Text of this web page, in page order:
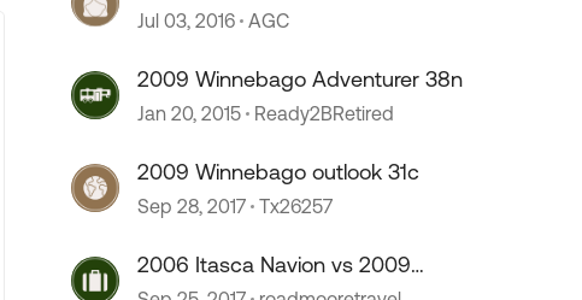
Jul 03, 2016 AGC
2009 Winnebago Adventurer 38n
Jan 20, 2015 Ready2BRetired
2009 Winnebago outlook 31c
Sep 28, 2017 Tx26257
2006 Itasca Navion vs 2009
Winnebago View